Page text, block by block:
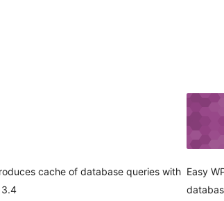
cache of database queries with
3.4
Easy